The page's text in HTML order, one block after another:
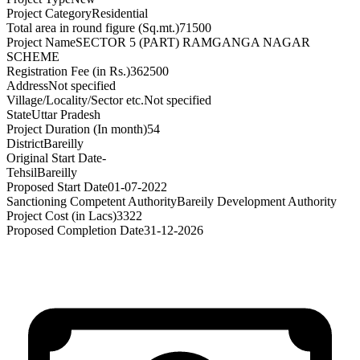
Project CategoryResidential
Total area in round figure (Sq.mt.)71500
Project NameSECTOR 5 (PART) RAMGANGA NAGAR
SCHEME
Registration Fee (in Rs.)362500
AddressNot specified
Village/Locality/Sector etc.Not specified
StateUttar Pradesh
Project Duration (In month)54
DistrictBareilly
Original Start Date-
TehsilBareilly
Proposed Start Date01-07-2022
Sanctioning Competent AuthorityBareily Development Authority
Project Cost (in Lacs)3322
Proposed Completion Date31-12-2026